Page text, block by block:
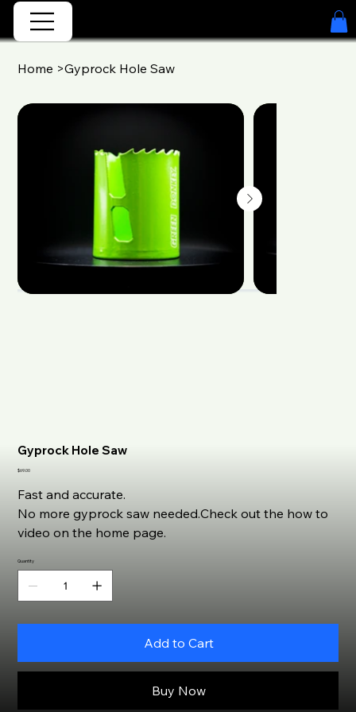
Home >Gyprock Hole Saw
Gyprock Hole Saw
Price
$69.00
Fast and accurate.
No more gyprock saw needed.Check out the how to
video on the home page.
Quantity
Add to Cart
Buy Now